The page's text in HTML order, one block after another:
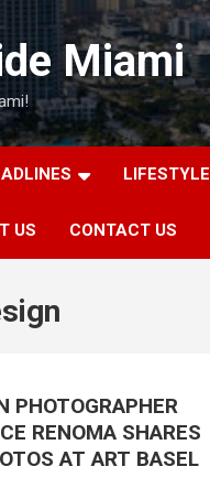
Miami
LIFESTYLE
US CONTACT US
PHOTOGRAPHER
RENOMA SHARES
AT ART BASEL